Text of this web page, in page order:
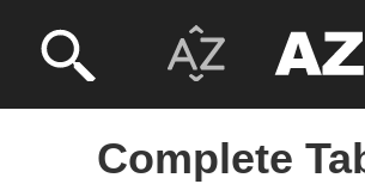
Complete